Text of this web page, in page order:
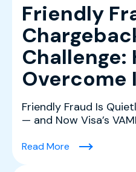
Friendly
Challenge:
Overcome
Friendly Fraud Is
— and Now Visa’s
Read More(Friendly